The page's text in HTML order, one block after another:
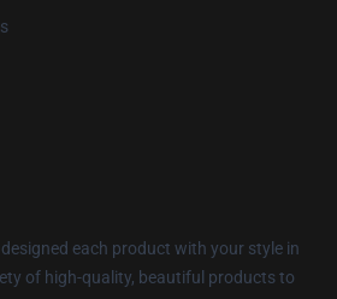
each product with your style in
of high-quality, beautiful products to